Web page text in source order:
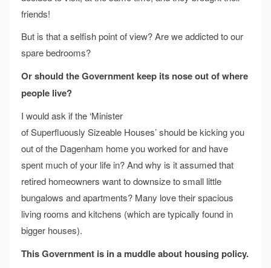
friends!
But is that a selfish point of view? Are we addicted to our
spare bedrooms?
Or should the Government keep its nose out of where
people live?
I would ask if the ‘Minister
of Superfluously Sizeable Houses’ should be kicking you
out of the Dagenham home you worked for and have
spent much of your life in? And why is it assumed that
retired homeowners want to downsize to small little
bungalows and apartments? Many love their spacious
living rooms and kitchens (which are typically found in
bigger houses).
This Government is in a muddle about housing policy.